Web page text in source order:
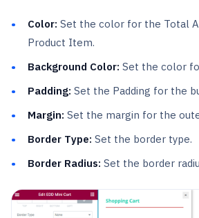
Color: Set the color for the Total
Product Item.
Background Color: Set the color
Padding: Set the Padding for the
Margin: Set the margin for the
Border Type: Set the border type.
Border Radius: Set the border